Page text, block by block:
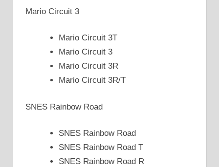
Mario Circuit 3
Mario Circuit 3T
Mario Circuit 3
Mario Circuit 3R
Mario Circuit 3R/T
SNES Rainbow Road
SNES Rainbow Road
SNES Rainbow Road T
SNES Rainbow Road R